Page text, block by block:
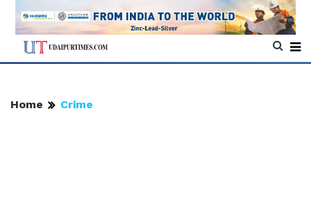
Home Crime